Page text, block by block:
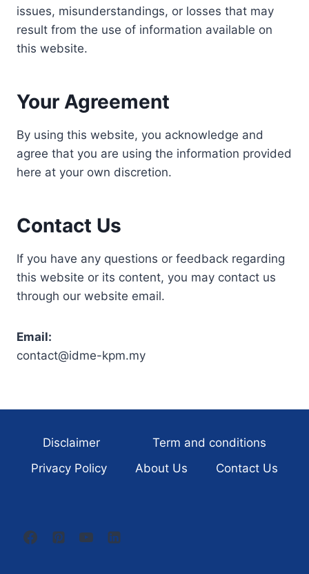
issues, misunderstandings, or losses that may
result from the use of information available on
this website.
Your Agreement
By using this website, you acknowledge and
agree that you are using the information provided
here at your own discretion.
Contact Us
If you have any questions or feedback regarding
this website or its content, you may contact us
through our website email.
Email:
contact@idme-kpm.my
Disclaimer
Term and conditions
Privacy Policy
About Us Contact Us